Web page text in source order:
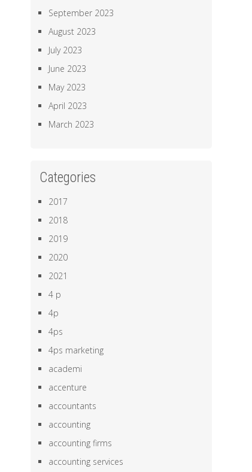
September 2023
August 2023
July 2023
June 2023
May 2023
April 2023
March 2023
Categories
2017
2018
2019
2020
2021
4 p
4p
4ps
4ps marketing
academi
accenture
accountants
accounting
accounting firms
accounting services